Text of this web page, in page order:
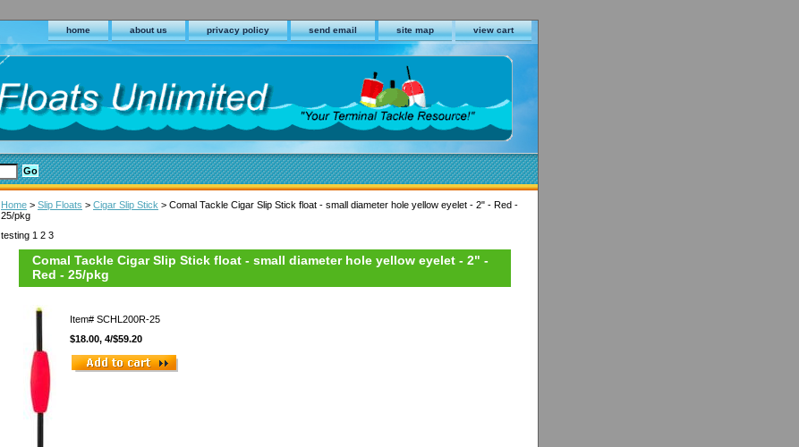
home about us privacy policy send email site map view cart
Home > Slip Floats > Cigar Slip Stick > Comal Tackle Cigar Slip Stick float - small diameter hole yellow eyelet - 2" - Red -
25/pkg
testing 1 2 3
Comal Tackle Cigar Slip Stick float - small diameter hole yellow eyelet - 2" -
Red - 25/pkg
Item# SCHL200R-25
$18.00, 4/$59.20